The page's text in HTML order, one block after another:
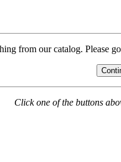
from our catalog. Please
Click one of the buttons